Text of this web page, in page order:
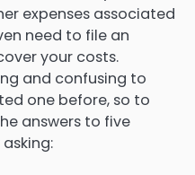
expenses associated
need to file an
your costs.
and confusing to
one before, so to
answers to five